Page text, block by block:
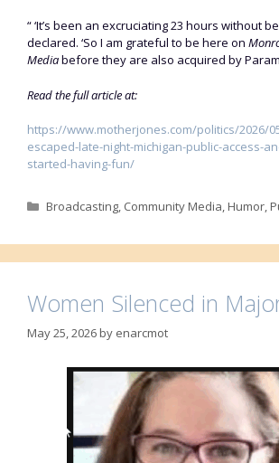
“ ‘It’s been an excruciating 23 hours without
declared. ‘So I am grateful to be here on
Mediabefore they are also acquired by
Read the full article at:
https://www.motherjones.com/politics/2026/
escaped-late-night-michigan-public-access-
started-having-fun/
Categories
Broadcasting, Community Media,Humor,
Women Silenced in
May 25, 2026by enarcmot